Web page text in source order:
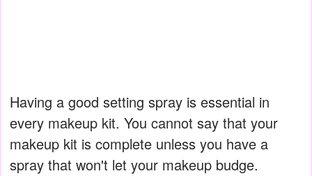
Having a good setting spray is essential in
every makeup kit. You cannot say that your
makeup kit is complete unless you have a
spray that won't let your makeup budge.